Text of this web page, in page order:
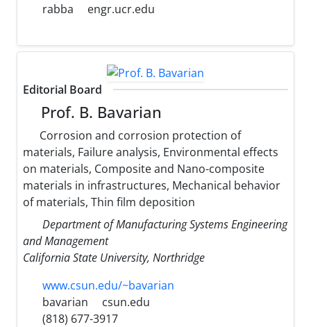
rabba
engr.ucr.edu
Editorial Board
Prof. B. Bavarian
Corrosion and corrosion protection of
materials, Failure analysis, Environmental effects
on materials, Composite and Nano-composite
materials in infrastructures, Mechanical behavior
of materials, Thin film deposition
Department of Manufacturing Systems Engineering
and Management
California State University, Northridge
www.csun.edu/~bavarian
bavarian
csun.edu
(818) 677-3917